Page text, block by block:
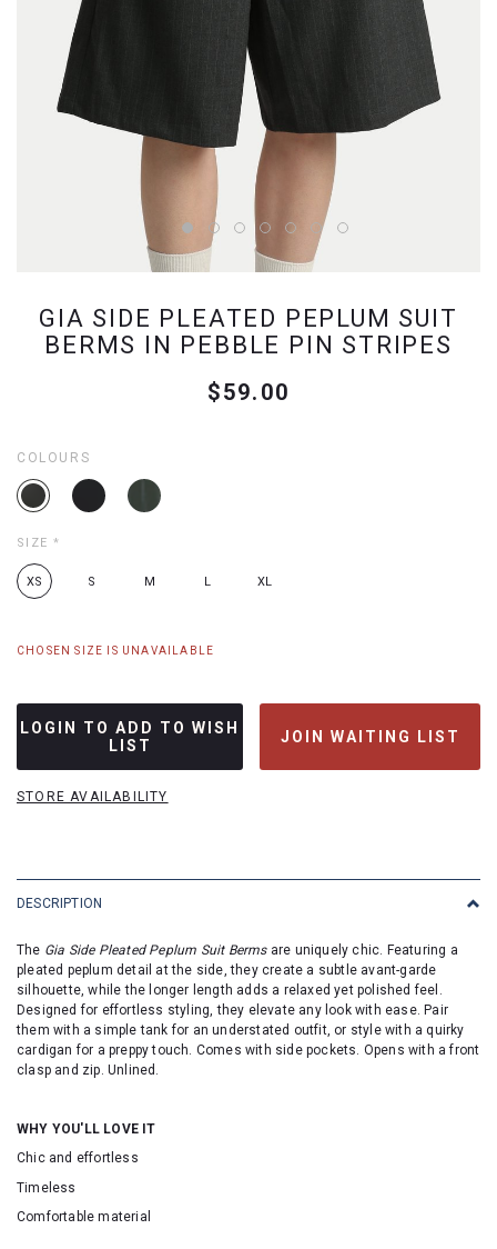
GIA SIDE PLEATED PEPLUM SUIT
BERMS IN PEBBLE PIN STRIPES
$59.00
COLOURS
SIZE *
XS S M L XL
CHOSEN SIZE IS UNAVAILABLE
LOGIN TO ADD TO WISH
LIST
JOIN WAITING LIST
STORE AVAILABILITY
DESCRIPTION
The Gia Side Pleated Peplum Suit Bermsare uniquely chic. Featuring a
pleated peplum detail at the side, they create a subtle avant-garde
silhouette, while the longer length adds a relaxed yet polished feel.
Designed for effortless styling, they elevate any look with ease. Pair
them with a simple tank for an understated outfit, or style with a quirky
cardigan for a preppy touch. Comes with side pockets. Opens with a front
clasp and zip. Unlined.
WHY YOU'LL LOVE IT
Chic and effortless
Timeless
Comfortable material